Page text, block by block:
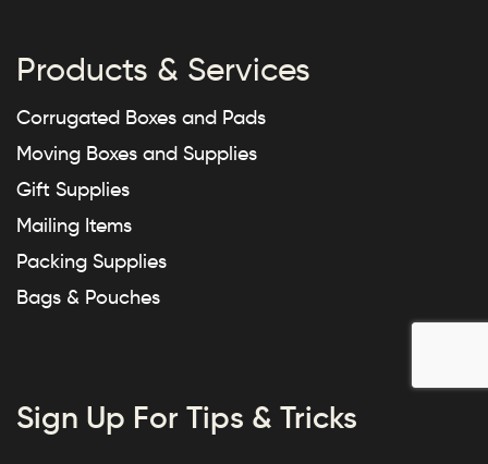
Products & Services
Corrugated Boxes and Pads
Moving Boxes and Supplies
Gift Supplies
Mailing Items
Packing Supplies
Bags & Pouches
Sign Up For Tips & Tricks